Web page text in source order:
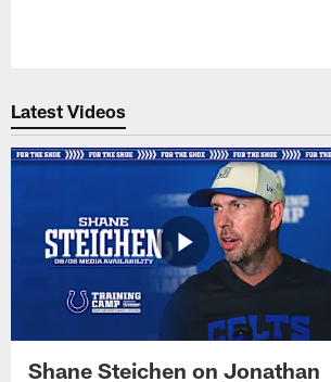
Latest Videos
Shane Steichen on Jonathan